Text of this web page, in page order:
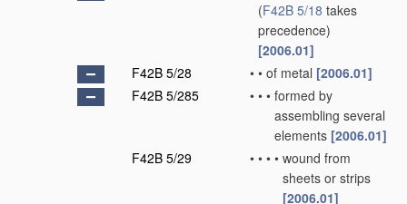
(F42B 5/18 takes
precedence)
[2006.01]
F42B 5/28
• • of metal [2006.01]
F42B 5/285
• • • formed by
assembling several
elements [2006.01]
F42B 5/29
• • • • wound from
sheets or strips
[2006.01]